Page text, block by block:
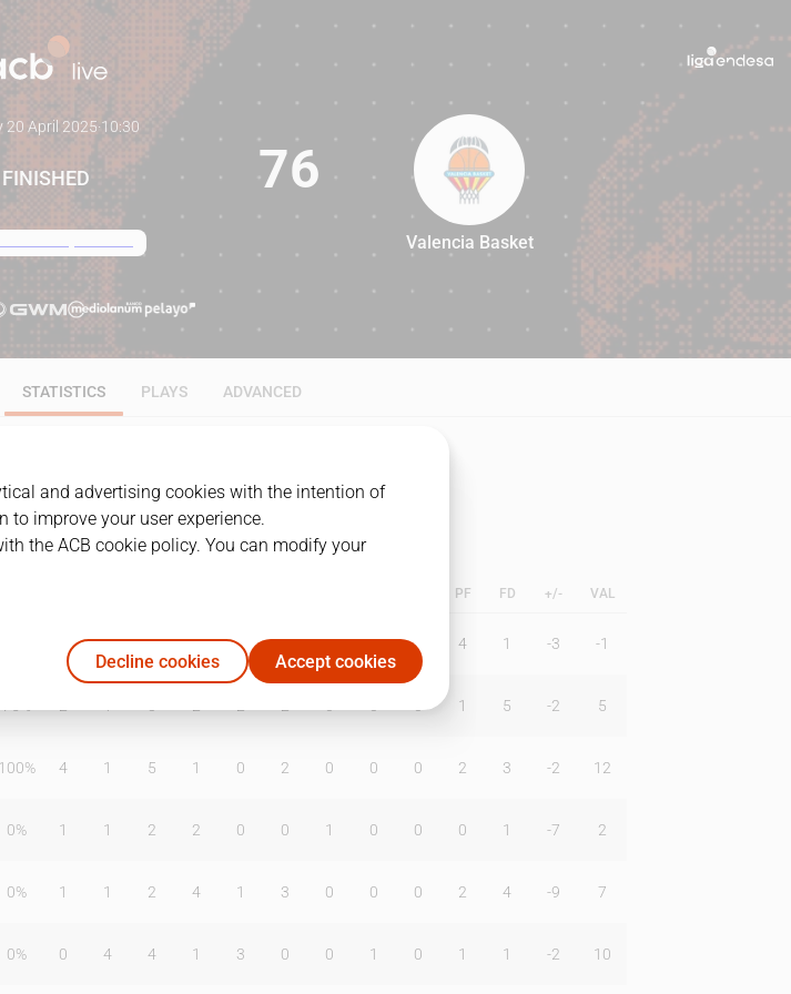
76
20 April 2025·10:30
FINISHED 76
Valencia Basket
STATISTICS PLAYS ADVANCED
PF FD +/- VAL
2 5 0 2 0 1 1 0 4 1 -3 -1
1 5 -2 5
100% 4 1 5 1 0 2 0 0 0 2 3 -2 12
0% 1 1 2 2 0 0 1 0 0 0 1 -7 2
0% 1 1 2 4 1 3 0 0 0 2 4 -9 7
0% 0 4 4 1 3 0 0 1 0 1 1 -2 10
and advertising cookies with the intention of
improve your user experience.
the ACB cookie policy. You can modify your
Decline cookies Accept cookies